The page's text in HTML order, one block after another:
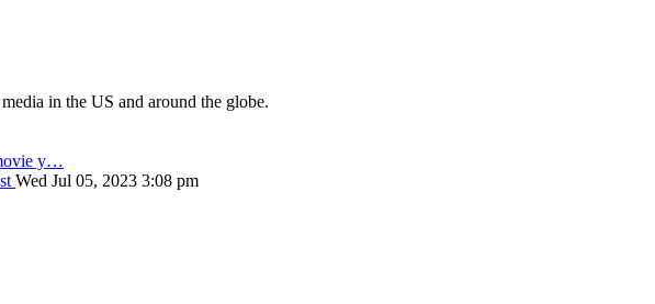
in the US and around the globe.
y…
Wed Jul 05, 2023 3:08 pm